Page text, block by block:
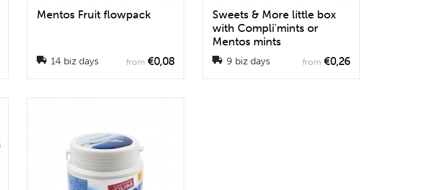
Mentos Fruit flowpack
14 biz days from€0,08
Sweets & More little box
with Compli'mints or
Mentos mints
9 biz days from€0,26